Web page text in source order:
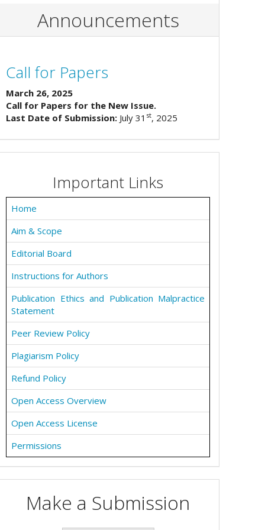
Announcements
Call for Papers
March 26, 2025
Call for Papers for the New Issue.
Last Date of Submission: July 31 st, 2025
Important Links
Home
Aim & Scope
Editorial Board
Instructions for Authors
Publication Ethics and Publication Malpractice
Statement
Peer Review Policy
Plagiarism Policy
Refund Policy
Open Access Overview
Open Access License
Permissions
Make a Submission